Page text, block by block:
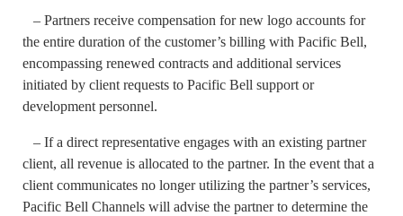
– Partners receive compensation for new logo accounts for
the entire duration of the customer’s billing with Pacific Bell,
encompassing renewed contracts and additional services
initiated by client requests to Pacific Bell support or
development personnel.
– If a direct representative engages with an existing partner
client, all revenue is allocated to the partner. In the event that a
client communicates no longer utilizing the partner’s services,
Pacific Bell Channels will advise the partner to determine the